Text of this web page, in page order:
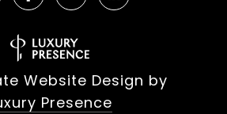
Website Design by
Presence